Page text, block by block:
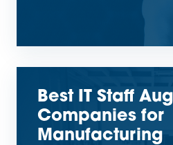
Best IT Staff
Companies for
Manufacturing